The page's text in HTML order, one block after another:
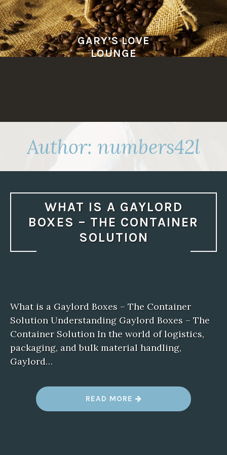
Skip
to
content
GARY’S LOVE
LOUNGE
Author: numbers42l
WHAT IS A GAYLORD
BOXES – THE CONTAINER
SOLUTION
What is a Gaylord Boxes – The Container
Solution Understanding Gaylord Boxes – The
Container Solution In the world of logistics,
packaging, and bulk material handling,
Gaylord…
READ MORE “
H